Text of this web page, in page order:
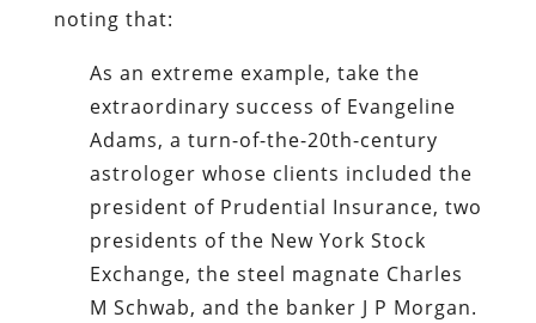
noting that:
As an extreme example, take the
extraordinary success of Evangeline
Adams, a turn-of-the-20th-century
astrologer whose clients included the
president of Prudential Insurance, two
presidents of the New York Stock
Exchange, the steel magnate Charles
M Schwab, and the banker J P Morgan.